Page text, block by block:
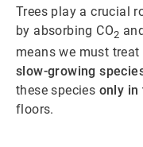
Trees play a crucial
by absorbing CO2
means we must
slow-growing
these species only in
floors.